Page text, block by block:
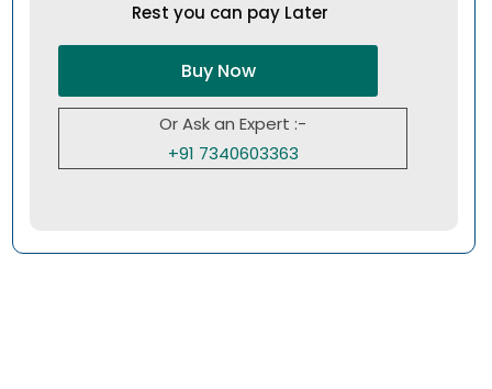
Rest you can pay Later
Buy Now
Or Ask an Expert :-
+91 7340603363